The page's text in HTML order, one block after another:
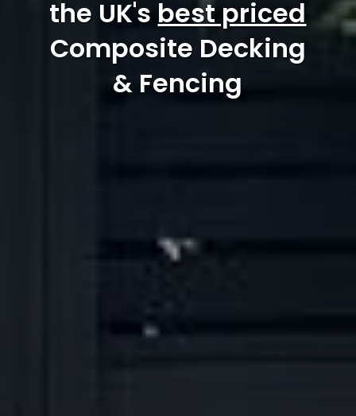
the UK's best priced
Composite Decking
& Fencing